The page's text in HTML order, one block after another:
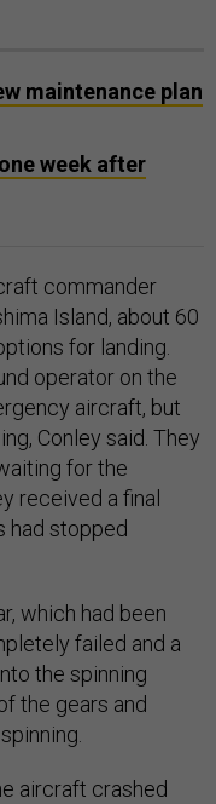
maintenance plan
week after
commander
Island, about 60
for landing.
operator on the
aircraft, but
Conley said. They
for the
received a final
had stopped
which had been
failed and a
the spinning
the gears and
aircraft crashed